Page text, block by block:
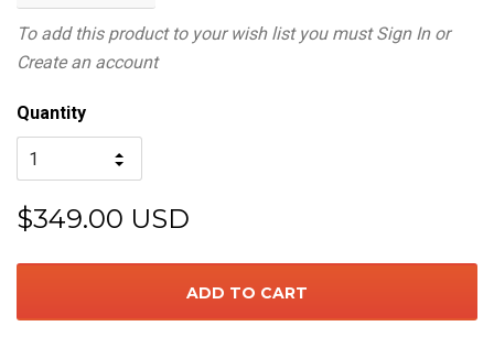
To add this product to your wish list you must Sign In or
Create an account
Quantity
$349.00 USD